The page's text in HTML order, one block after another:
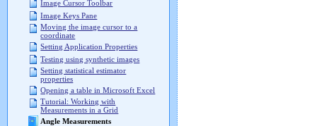
Image Cursor Toolbar
Image Keys Pane
Moving the image cursor to a
coordinate
Setting Application Properties
Testing using synthetic images
Setting statistical estimator
properties
Opening a table in Microsoft Excel
Tutorial: Working with
Measurements in a Grid
Angle Measurements